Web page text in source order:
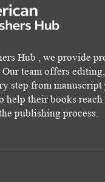
Hub , we provide
team offers
step from
help their books
publishing process.